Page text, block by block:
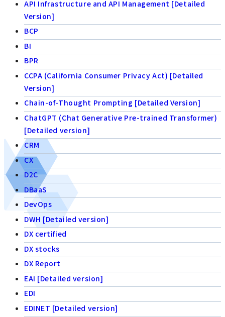
API Infrastructure and API Management [Detailed
Version]
BCP
BI
BPR
CCPA (California Consumer Privacy Act) [Detailed
Version]
Chain-of-Thought Prompting [Detailed Version]
ChatGPT (Chat Generative Pre-trained Transformer)
[Detailed version]
CRM
CX
D2C
DBaaS
DevOps
DWH [Detailed version]
DX certified
DX stocks
DX Report
EAI [Detailed version]
EDI
EDINET [Detailed version]